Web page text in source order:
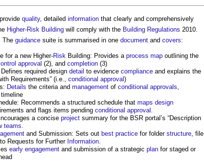
quality, detailed information that clearly and comprehensively
Higher-Risk Building will comply with the Building Regulations 2010.
. The guidance suite is summarised in one document and covers:
for a new Higher-Risk Building: Provides a process map outlining the
approval (2), and completion (3)
required design detail to evidence compliance and explains the
Requirements” (i.e., conditional approval)
Details the criteria and management of conditional approvals
Recommends a structured schedule that maps design
and flags items pending conditional approval
a concise project summary for the BSR portal’s “Description
teams
and Submission: Sets out best practice for folder structure , file
Requests for Further Information
early engagement and submission of a strategic plan for staged or